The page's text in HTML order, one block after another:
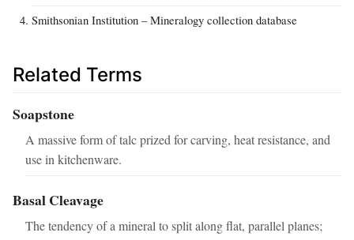
Smithsonian Institution – Mineralogy collection database
Related Terms
Soapstone
A massive form of talc prized for carving, heat resistance, and
use in kitchenware.
Basal Cleavage
The tendency of a mineral to split along flat, parallel planes;